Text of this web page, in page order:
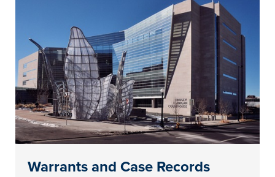
Warrants and Case Records